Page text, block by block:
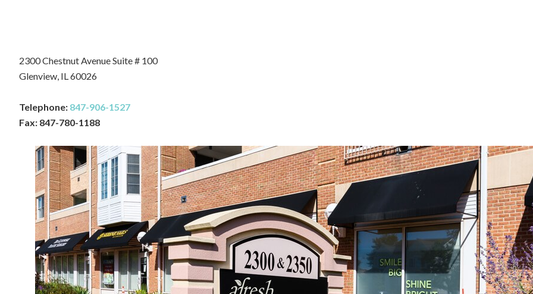
2300 Chestnut Avenue Suite # 100
Glenview, IL 60026
Telephone: 847-906-1527
Fax: 847-780-1188